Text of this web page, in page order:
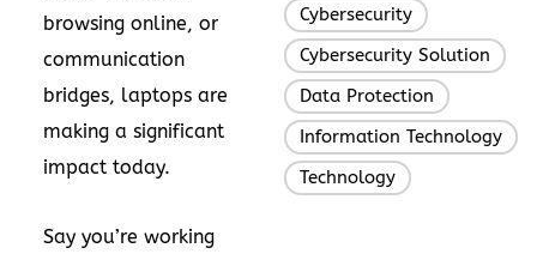
browsing online, or
communication
bridges, laptops are
making a significant
impact today.
Say you’re working
Cybersecurity
Cybersecurity Solution
Data Protection
Information Technology
Technology